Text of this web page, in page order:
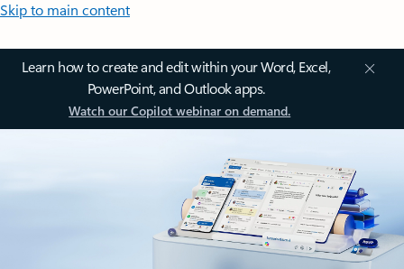
Skip to main content
Learn how to create and edit within your Word, Excel,
PowerPoint, and Outlook apps.
Watch our Copilot webinar on demand.